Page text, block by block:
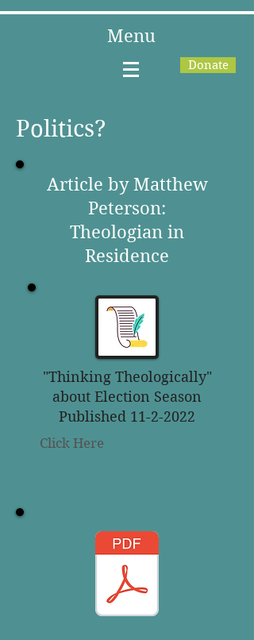
Menu
Donate
Politics?
Article by Matthew
Peterson:
Theologian in
Residence
"Thinking Theologically"
about Election Season
Published 11-2-2022
Click Here